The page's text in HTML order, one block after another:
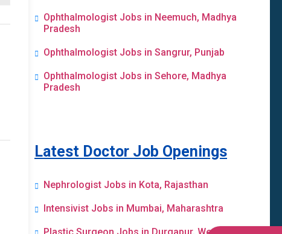
Ophthalmologist Jobs in Neemuch, Madhya
Pradesh
Ophthalmologist Jobs in Sangrur, Punjab
Ophthalmologist Jobs in Sehore, Madhya
Pradesh
Latest Doctor Job Openings
Nephrologist Jobs in Kota, Rajasthan
Intensivist Jobs in Mumbai, Maharashtra